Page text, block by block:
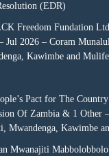
(EDR)
Freedom Fundation
Jul 2026 – Coram
Kawimbe and Mulife
Pact for The
Of Zambia & 1 Other
Mwandenga, Kawimbe
Mwanajiti